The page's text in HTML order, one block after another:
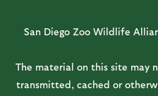
San Diego Zoo Wildlife
The material on this site may
transmitted, cached or